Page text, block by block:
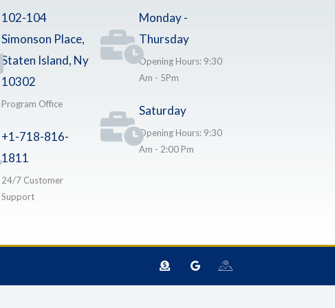
102-104
Simonson Place,
Staten Island, Ny
10302
Program Office
+1-718-816-
1811
24/7 Customer
Support
Monday -
Thursday
Opening Hours: 9:30
Am - 5Pm
Saturday
Opening Hours: 9:30
Am - 2:00 Pm
D
o
G
o
I
c